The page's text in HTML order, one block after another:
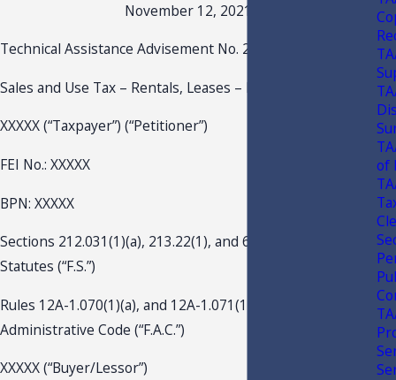
November 12, 2021
Technical Assistance Advisement No. 21A-018
Sales and Use Tax – Rentals, Leases – Real Property
XXXXX (“Taxpayer”) (“Petitioner”)
FEI No.: XXXXX
BPN: XXXXX
Sections 212.031(1)(a), 213.22(1), and 697.01, Florida
Statutes (“F.S.”)
Rules 12A-1.070(1)(a), and 12A-1.071(1)(d), Florida
Administrative Code (“F.A.C.”)
XXXXX (“Buyer/Lessor”)
of